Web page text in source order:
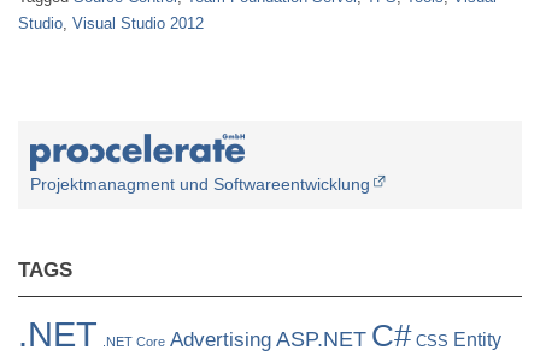
TFS
Studio, Visual Studio 2012
Projektmanagment und Softwareentwicklung
TAGS
.NET .NET Core Advertising ASP.NET C# CSS Entity